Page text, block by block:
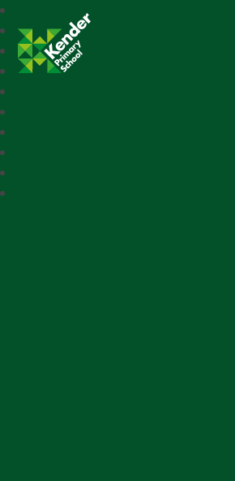
Kender Primary School